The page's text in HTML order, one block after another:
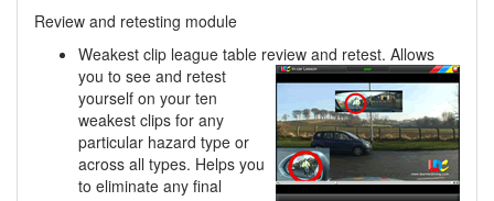
Review and retesting module
Weakest clip league table review and retest. Allows
you to see and retest
yourself on your ten
weakest clips for any
particular hazard type or
across all types. Helps you
to eliminate any final